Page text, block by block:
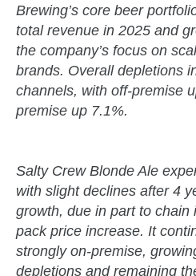
Brewing’s core beer
total revenue in 2025 and
the company’s focus on
brands. Overall depletions
channels, with off-premise
premise up 7.1%.
Salty Crew Blonde Ale
with slight declines after 4
growth, due in part to chain
pack price increase. It
strongly on-premise,
depletions and remaining